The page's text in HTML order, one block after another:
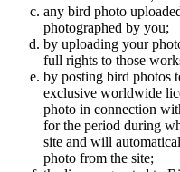
any bird photo
photographed by you;
by uploading your
full rights to those
by posting bird photos
exclusive worldwide
photo in connection
for the period during
site and will
photo from the site;